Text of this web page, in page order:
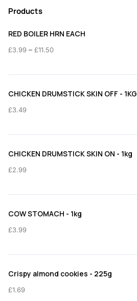
Products
RED BOILER HRN EACH
£3.99 – £11.50Price
£3.99
CHICKEN DRUMSTICK SKIN OFF - 1KG
£3.49
CHICKEN DRUMSTICK SKIN ON - 1kg
£2.99
COW STOMACH - 1kg
£3.99
Crispy almond cookies - 225g
£1.69